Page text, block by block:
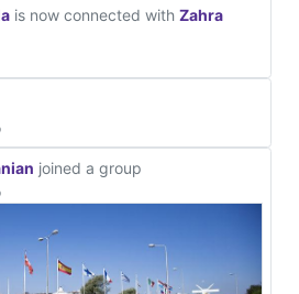
is now connected with Zahra
joined a group